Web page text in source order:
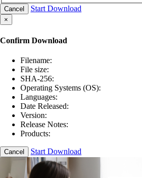
Cancel Start Download
×
Confirm Download
Filename:
File size:
SHA-256:
Operating Systems (OS):
Languages:
Date Released:
Version:
Release Notes:
Products:
Cancel Start Download